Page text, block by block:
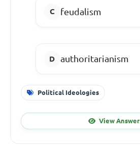
feudalism
authoritarianism
Political Ideologies
View Answer